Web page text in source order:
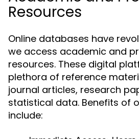
Resources
Online databases have
we access academic and
resources. These digital
plethora of reference
journal articles, research
statistical data. Benefits of
include: